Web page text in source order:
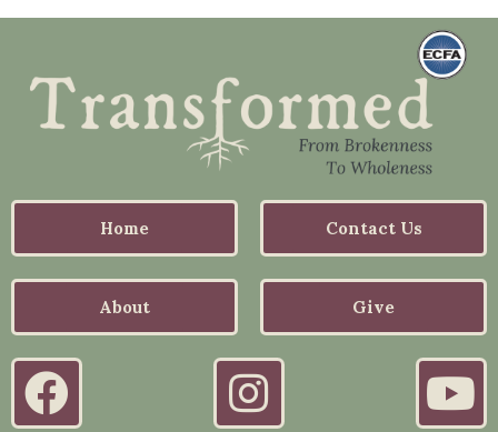
Home
About
Contact Us
Give